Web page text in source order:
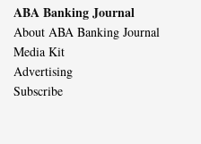
ABA Banking Journal
About ABA Banking Journal
Media Kit
Advertising
Subscribe